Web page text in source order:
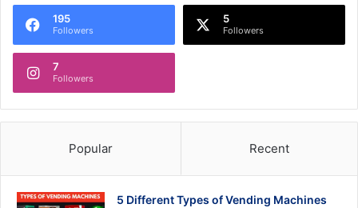
195
Followers
5
Followers
7
Followers
Popular Recent
5 Different Types of Vending Machines